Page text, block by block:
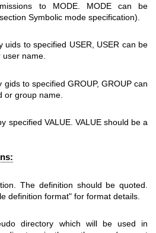
to MODE. MODE can be
Symbolic mode specification).
uids to specified USER, USER can be
user name.
to specified GROUP, GROUP can
or group name.
specified VALUE. VALUE should be a
The definition should be quoted.
definition format" for format details.
directory which will be used in